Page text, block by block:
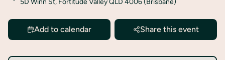
Add to calendar Share this event